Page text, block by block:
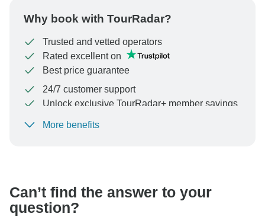
Why book with TourRadar?
Trusted and vetted operators
Rated excellent on
Best price guarantee
24/7 customer support
Unlock exclusive TourRadar+ member savings
To protect your payment and ensure your booking will
More benefits
Can’t find the answer to your
question?